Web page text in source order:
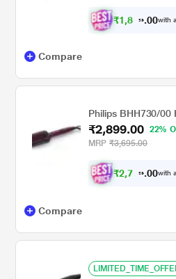
₹1,8 99.00with
Compare
Philips BHH730/00
₹2,899.00
22%
MRP ₹3,695.00
₹2,7 54.00with
Compare